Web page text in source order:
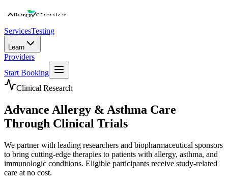
ServicesTesting
Learn
Providers
Start Booking
Clinical Research
Advance Allergy & Asthma Care
Through Clinical Trials
We partner with leading researchers and biopharmaceutical sponsors
to bring cutting-edge therapies to patients with allergy, asthma, and
immunologic conditions. Eligible participants receive study-related
care at no cost.